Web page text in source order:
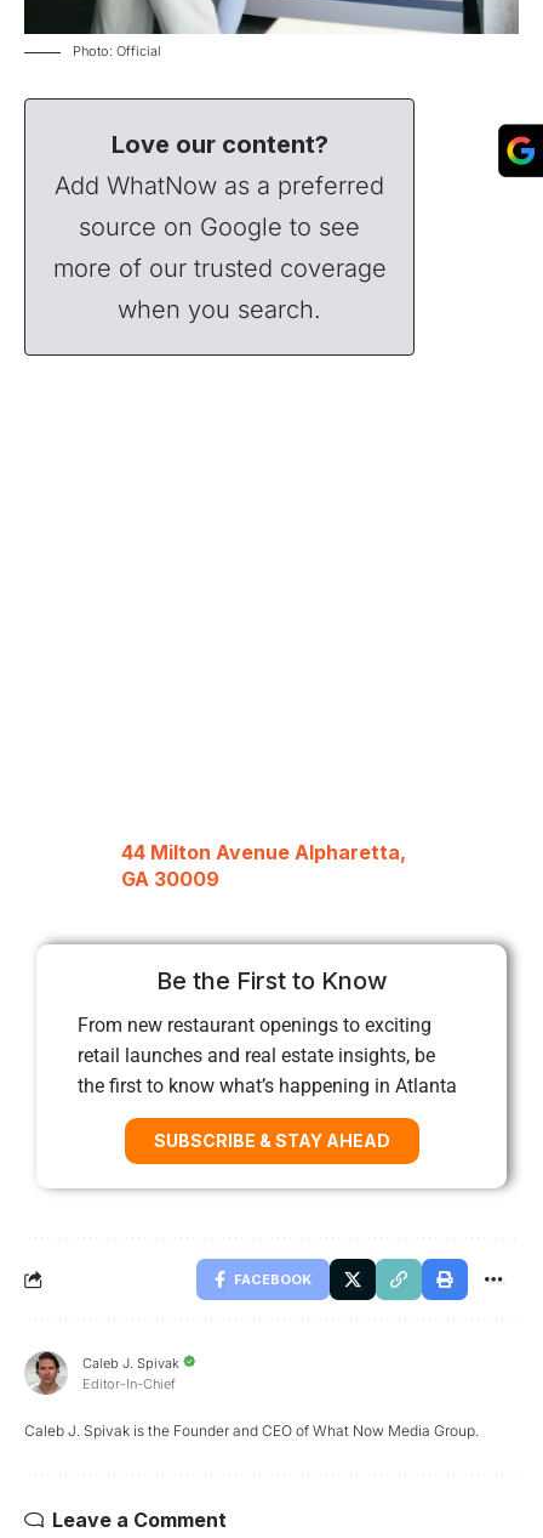
Photo: Official
Love our content?
Add WhatNow as a preferred
source on Google to see
more of our trusted coverage
when you search.
44 Milton Avenue Alpharetta,
GA 30009
Be the First to Know
From new restaurant openings to exciting
retail launches and real estate insights, be
the first to know what’s happening in Atlanta
SUBSCRIBE & STAY AHEAD
FACEBOOK
Caleb J. Spivak
Editor-In-Chief
Caleb J. Spivak is the Founder and CEO of What Now Media Group.
Leave a Comment